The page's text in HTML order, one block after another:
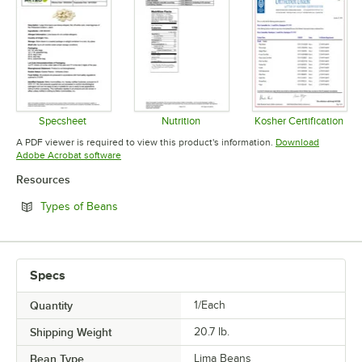
Specsheet
Opens in new tab
Nutrition
Opens in new tab
Kosher Certification
Opens in
A PDF viewer is required to view this product's information. Download
Adobe Acrobat softwareOpens in new tab
Resources
Types of Beans
Specs
Quantity 1/Each
Shipping Weight 20.7 lb.
Bean Type Lima Beans